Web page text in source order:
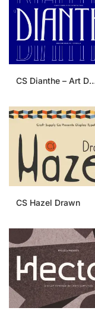
CS Dianthe –
CS Hazel Drawn